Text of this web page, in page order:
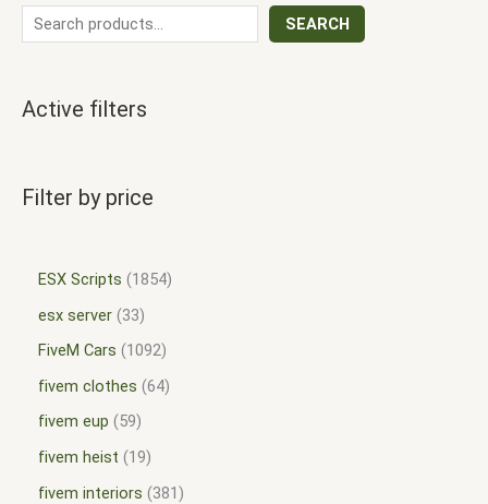
SEARCH
Active filters
Filter by price
ESX Scripts
1854
esx server 33
FiveM Cars
1092
fivem clothes 64
fivem eup
59
fivem heist
19
fivem interiors
381